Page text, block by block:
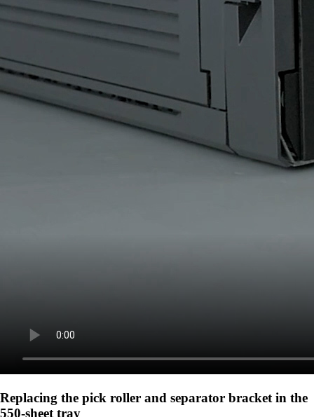
Replacing the pick roller and separator bracket in the
550-sheet tray